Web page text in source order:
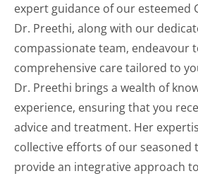
expert guidance of our esteemed
Dr. Preethi, along with our
compassionate team, endeavour
comprehensive care tailored to
Dr. Preethi brings a wealth of
experience, ensuring that you
advice and treatment. Her
collective efforts of our seasoned
provide an integrative approach